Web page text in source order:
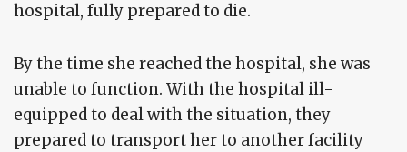
hospital, fully prepared to die.
By the time she reached the hospital, she was
unable to function. With the hospital ill-
equipped to deal with the situation, they
prepared to transport her to another facility